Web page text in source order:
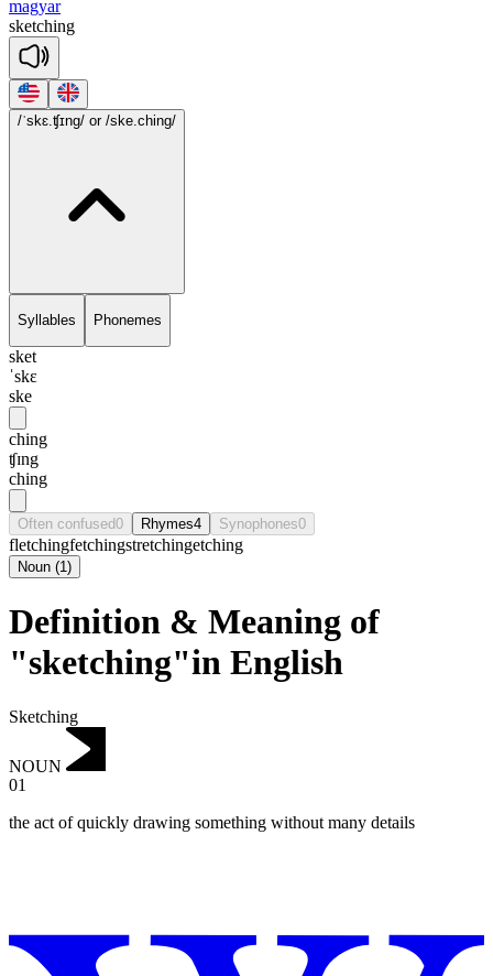
magyar
sketching
/ˈskɛ.ʧɪng/ or /ske.ching/
Syllables Phonemes
sket
ˈskɛ
ske
ching
ʧɪng
ching
Often confused0 Rhymes4 Synophones0
fletchingfetchingstretchingetching
Noun (1)
Definition & Meaning of
"sketching"in English
Sketching
NOUN
01
the act of quickly drawing something without many details